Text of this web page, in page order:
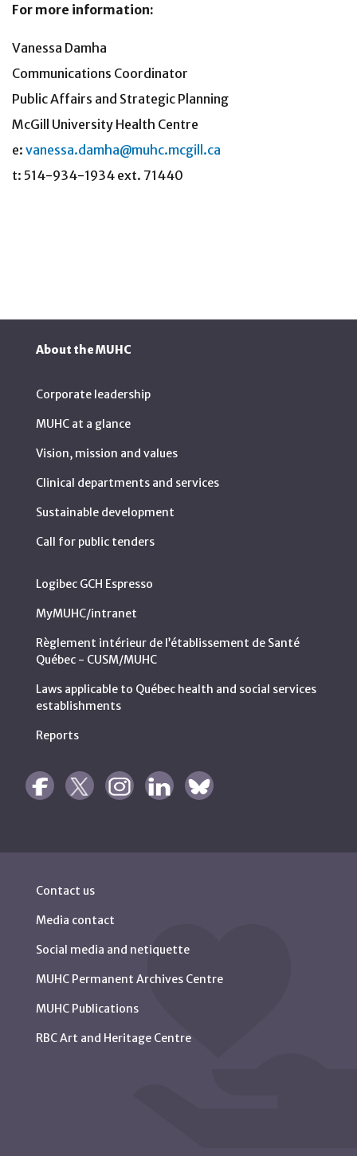
For more information:
Vanessa Damha
Communications Coordinator
Public Affairs and Strategic Planning
McGill University Health Centre
e: vanessa.damha@muhc.mcgill.ca
t: 514-934-1934 ext. 71440
About the MUHC
Corporate leadership
MUHC at a glance
Vision, mission and values
Clinical departments and services
Sustainable development
Call for public tenders
Logibec GCH Espresso
MyMUHC/intranet
Règlement intérieur de l’établissement de Santé
Québec - CUSM/MUHC
Laws applicable to Québec health and social services
establishments
Reports
Contact us
Media contact
Social media and netiquette
MUHC Permanent Archives Centre
MUHC Publications
RBC Art and Heritage Centre